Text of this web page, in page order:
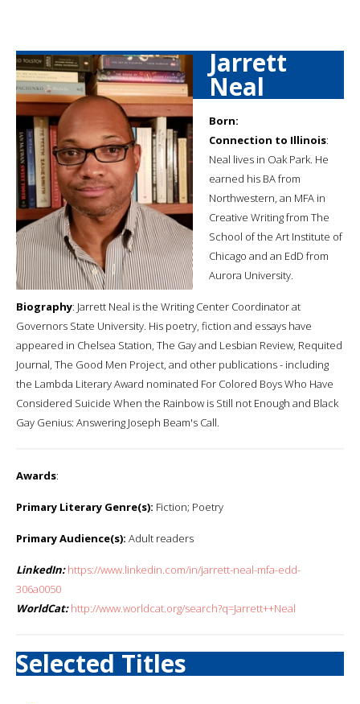
Jarrett
Neal
Born:
Connection to Illinois:
Neal lives in Oak Park. He
earned his BA from
Northwestern, an MFA in
Creative Writing from The
School of the Art Institute of
Chicago and an EdD from
Aurora University.
Biography: Jarrett Neal is the Writing Center Coordinator at
Governors State University. His poetry, fiction and essays have
appeared in Chelsea Station, The Gay and Lesbian Review, Requited
Journal, The Good Men Project, and other publications - including
the Lambda Literary Award nominated For Colored Boys Who Have
Considered Suicide When the Rainbow is Still not Enough and Black
Gay Genius: Answering Joseph Beam's Call.
Awards:
Primary Literary Genre(s): Fiction; Poetry
Primary Audience(s): Adult readers
LinkedIn: https://www.linkedin.com/in/jarrett-neal-mfa-edd-
306a0050
WorldCat: http://www.worldcat.org/search?q=Jarrett++Neal
Selected Titles